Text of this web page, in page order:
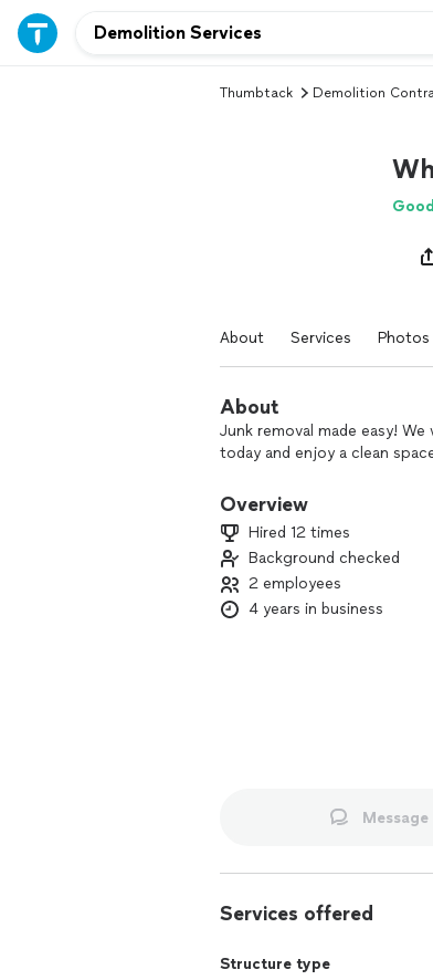
Thumbtack Demolition
About Services Photos
About
Junk removal made easy!
today and enjoy a clean
Overview
Hired 12 times
Background checked
2 employees
4 years in business
Message
Services offered
Structure type